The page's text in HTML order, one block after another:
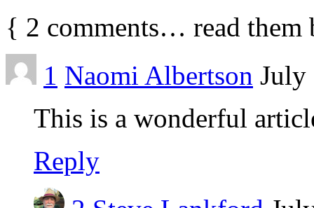
{ 2 comments… read
1 Naomi Albertson July
This is a wonderful
Reply